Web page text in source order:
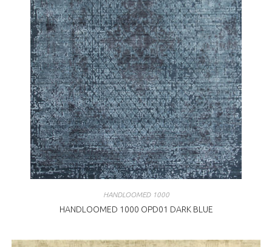
HANDLOOMED 1000
HANDLOOMED 1000 OPD01 DARK BLUE